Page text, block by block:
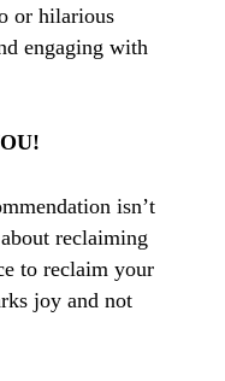
or hilarious
engaging with
isn’t
reclaiming
to reclaim your
joy and not